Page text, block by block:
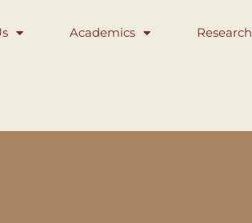
Academics Research